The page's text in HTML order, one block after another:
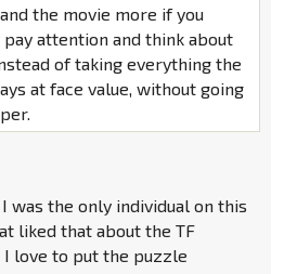
the movie more if you
attention and think about
of taking everything the
at face value, without going
was the only individual on this
liked that about the TF
I love to put the puzzle